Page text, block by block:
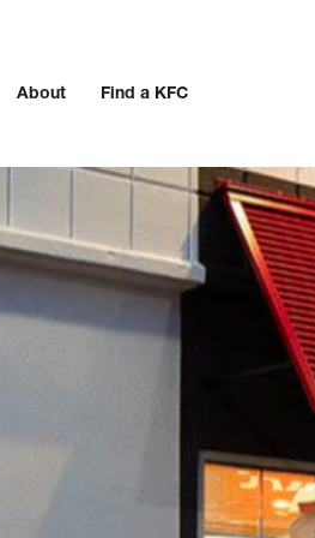
About Find a KFC